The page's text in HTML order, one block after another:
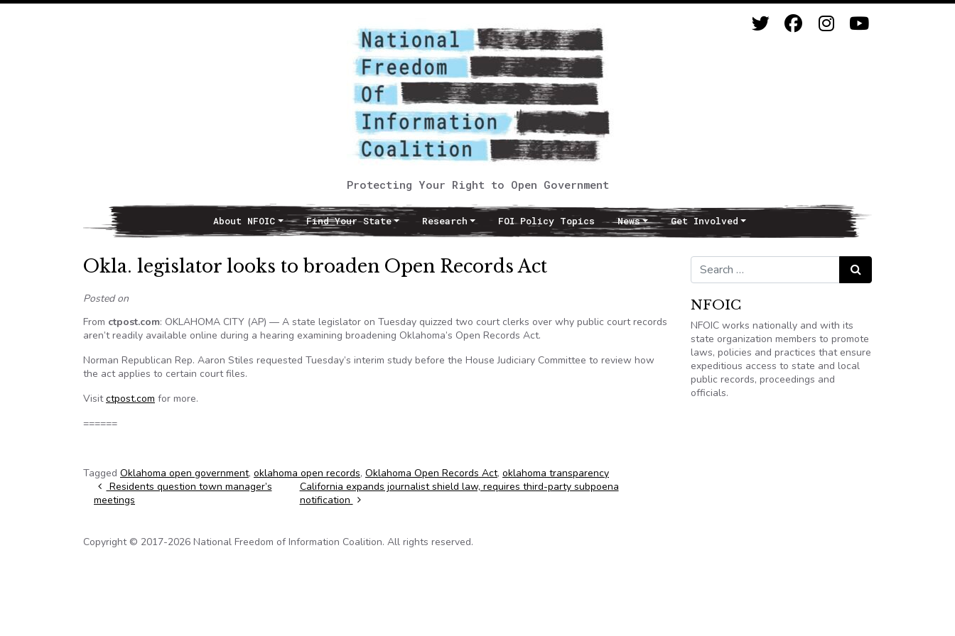
Protecting Your Right to Open Government
Main NavigationAbout NFOIC Find Your State Research FOI Policy Topics News Get Involved
Okla. legislator looks to broaden Open Records Act
Posted on
From ctpost.com: OKLAHOMA CITY (AP) — A state legislator on Tuesday quizzed two court clerks over why public court records
aren’t readily available online during a hearing examining broadening Oklahoma’s Open Records Act.
Norman Republican Rep. Aaron Stiles requested Tuesday’s interim study before the House Judiciary Committee to review how
the act applies to certain court files.
Visitctpost.com for more.
======
Tagged Oklahoma open government, oklahoma open records, Oklahoma Open Records Act, oklahoma transparency
Post navigation
Residents question town manager’s
meetings
California expands journalist shield law, requires third-party subpoena
notification
Search for: Search
NFOIC
NFOIC works nationally and with its
state organization members to promote
laws, policies and practices that ensure
expeditious access to state and local
public records, proceedings and
officials.
Copyright © 2017-2026 National Freedom of Information Coalition. All rights reserved.